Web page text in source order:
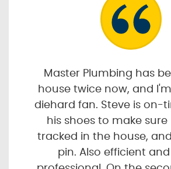
Master Plumbing has
house twice now, and
diehard fan. Steve is on-
his shoes to make sure
tracked in the house,
pin. Also efficient